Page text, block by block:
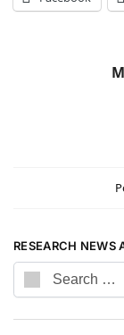
RESEARCH NEWS